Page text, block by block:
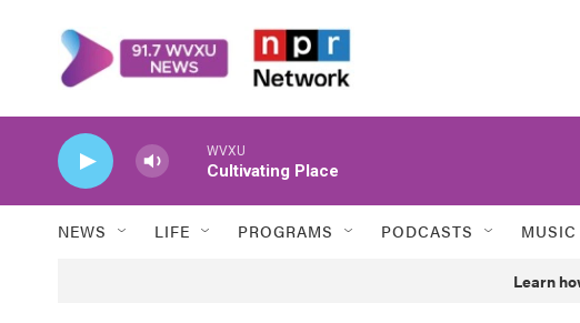
WVXU
Cultivating Place
NEWS LIFE PROGRAMS PODCASTS MUSIC
Learn